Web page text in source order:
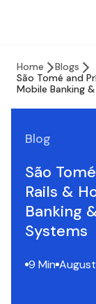
Home
Blogs
São Tomé and
Mobile Banking
Blog
São
Rails &
Banking
Systems
9 Min